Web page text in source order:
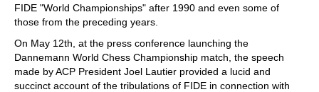
FIDE "World Championships" after 1990 and even some of
those from the preceding years.
On May 12th, at the press conference launching the
Dannemann World Chess Championship match, the speech
made by ACP President Joel Lautier provided a lucid and
succinct account of the tribulations of FIDE in connection with